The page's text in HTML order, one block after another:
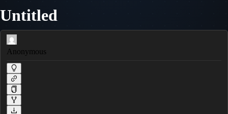
Untitled
Anonymous